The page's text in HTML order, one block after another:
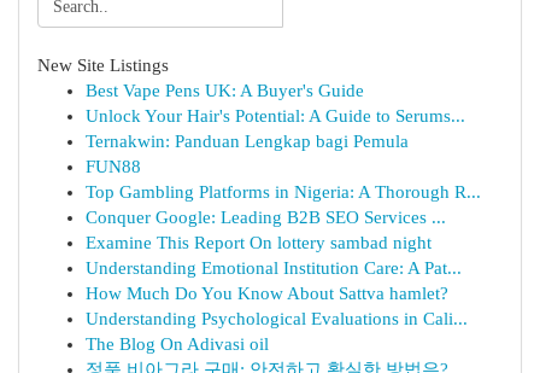
New Site Listings
Best Vape Pens UK: A Buyer's Guide
Unlock Your Hair's Potential: A Guide to Serums...
Ternakwin: Panduan Lengkap bagi Pemula
FUN88
Top Gambling Platforms in Nigeria: A Thorough R...
Conquer Google: Leading B2B SEO Services ...
Examine This Report On lottery sambad night
Understanding Emotional Institution Care: A Pat...
How Much Do You Know About Sattva hamlet?
Understanding Psychological Evaluations in Cali...
The Blog On Adivasi oil